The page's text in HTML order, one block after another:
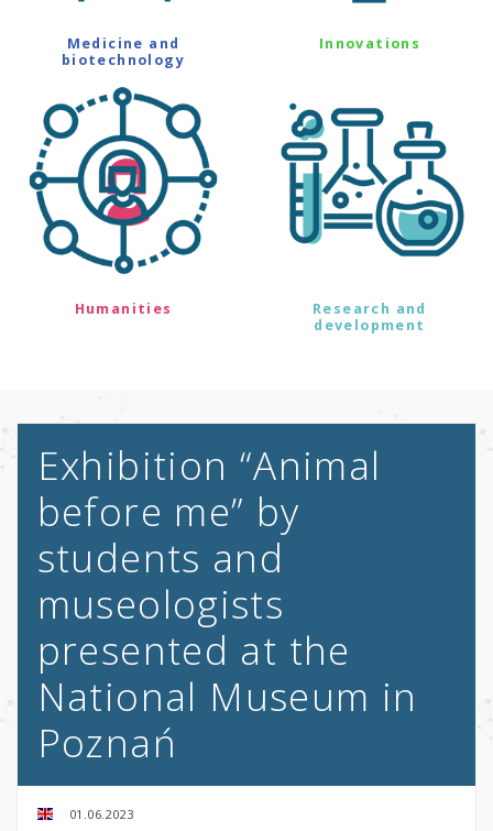
Medicine and
biotechnology
Innovations
Humanities
Research and
development
Exhibition “Animal
before me” by
students and
museologists
presented at the
National Museum in
Poznań
01.06.2023